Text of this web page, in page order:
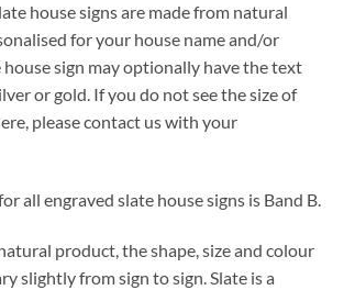
house signs are made from natural
for your house name and/or
house sign may optionally have the text
or gold. If you do not see the size of
please contact us with your
all engraved slate house signs is Band B.
product, the shape, size and colour
slightly from sign to sign. Slate is a